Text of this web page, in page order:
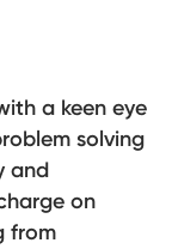
a keen eye
solving
and
on
from